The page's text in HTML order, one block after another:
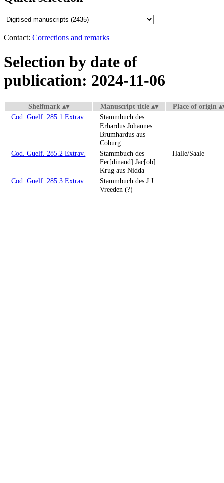
Contact: Corrections and remarks
Selection by date of
publication: 2024-11-06
Shelfmark Manuscript title
Place of origin
Cod. Guelf. 285.1 Extrav.
Stammbuch des
Erhardus Johannes
Brumhardus aus
Coburg
Cod. Guelf. 285.2 Extrav.
Stammbuch des
Fer[dinand] Jac[ob]
Krug aus Nidda
Halle/Saale
Cod. Guelf. 285.3 Extrav.
Stammbuch des J.J.
Vreeden (?)